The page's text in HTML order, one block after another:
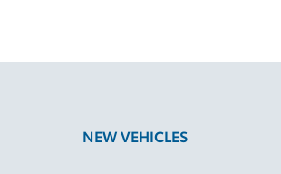
NEW VEHICLES